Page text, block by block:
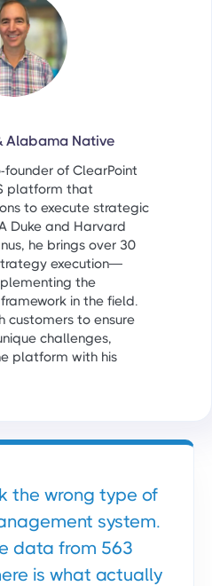
Alabama Native
founder of ClearPoint
platform that
to execute strategic
Duke and Harvard
he brings over 30
execution—
the
in the field.
customers to ensure
challenges,
platform with his
the wrong type of
system.
data from 563
is what actually